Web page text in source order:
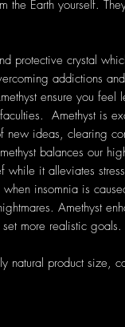
the Earth yourself.
protective crystal
addictions
ensure you feel
Amethyst is
new ideas, clearing
balances our
it alleviates
insomnia is
Amethyst
more realistic goals.
natural product size,